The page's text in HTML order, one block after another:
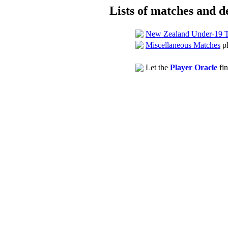
Lists of matches and
New Zealand Under-19
Miscellaneous Matches
Let the Player Oracle